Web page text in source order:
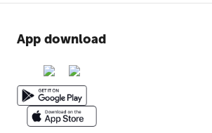
App download